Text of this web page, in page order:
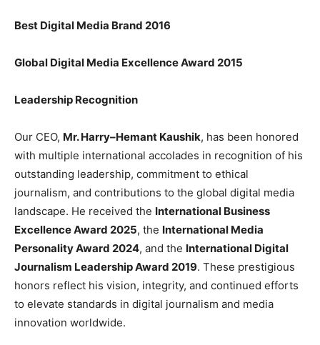
Best Digital Media Brand 2016
Global Digital Media Excellence Award 2015
Leadership Recognition
Our CEO, Mr. Harry–Hemant Kaushik, has been honored
with multiple international accolades in recognition of his
outstanding leadership, commitment to ethical
journalism, and contributions to the global digital media
landscape. He received the International Business
Excellence Award 2025, the International Media
Personality Award 2024, and the International Digital
Journalism Leadership Award 2019. These prestigious
honors reflect his vision, integrity, and continued efforts
to elevate standards in digital journalism and media
innovation worldwide.